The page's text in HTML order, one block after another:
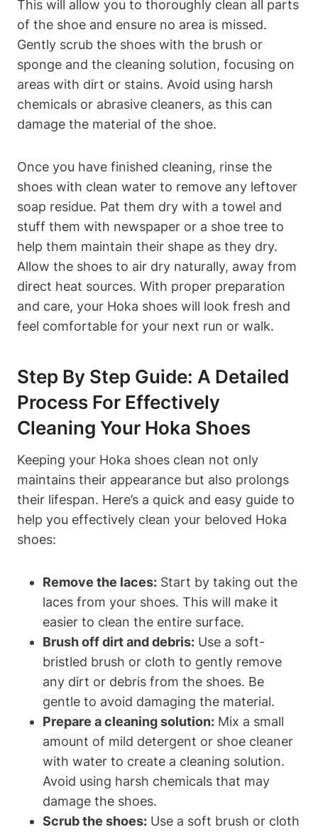
This will allow you to thoroughly clean all parts
of the shoe and ensure no area is missed.
Gently scrub the shoes with the brush or
sponge and the cleaning solution, focusing on
areas with dirt or stains. Avoid using harsh
chemicals or abrasive cleaners, as this can
damage the material of the shoe.
Once you have finished cleaning, rinse the
shoes with clean water to remove any leftover
soap residue. Pat them dry with a towel and
stuff them with newspaper or a shoe tree to
help them maintain their shape as they dry.
Allow the shoes to air dry naturally, away from
direct heat sources. With proper preparation
and care, your Hoka shoes will look fresh and
feel comfortable for your next run or walk.
Step By Step Guide: A Detailed
Process For Effectively
Cleaning Your Hoka Shoes
Keeping your Hoka shoes clean not only
maintains their appearance but also prolongs
their lifespan. Here’s a quick and easy guide to
help you effectively clean your beloved Hoka
shoes:
Remove the laces: Start by taking out the
laces from your shoes. This will make it
easier to clean the entire surface.
Brush off dirt and debris: Use a soft-
bristled brush or cloth to gently remove
any dirt or debris from the shoes. Be
gentle to avoid damaging the material.
Prepare a cleaning solution: Mix a small
amount of mild detergent or shoe cleaner
with water to create a cleaning solution.
Avoid using harsh chemicals that may
damage the shoes.
Scrub the shoes: Use a soft brush or cloth